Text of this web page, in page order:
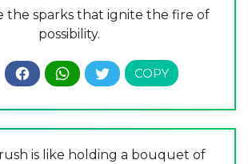
the sparks that ignite the fire of
possibility.
is like holding a bouquet of